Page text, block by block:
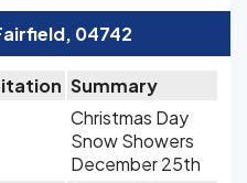
04742
Summary
Christmas Day
Snow Showers
December 25th